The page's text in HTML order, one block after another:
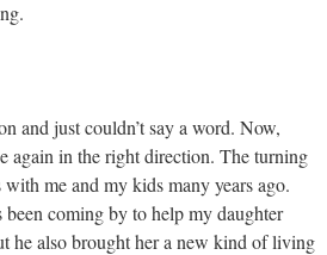
and just couldn’t say a word. Now,
again in the right direction. The turning
me and my kids many years ago.
coming by to help my daughter
he also brought her a new kind of living